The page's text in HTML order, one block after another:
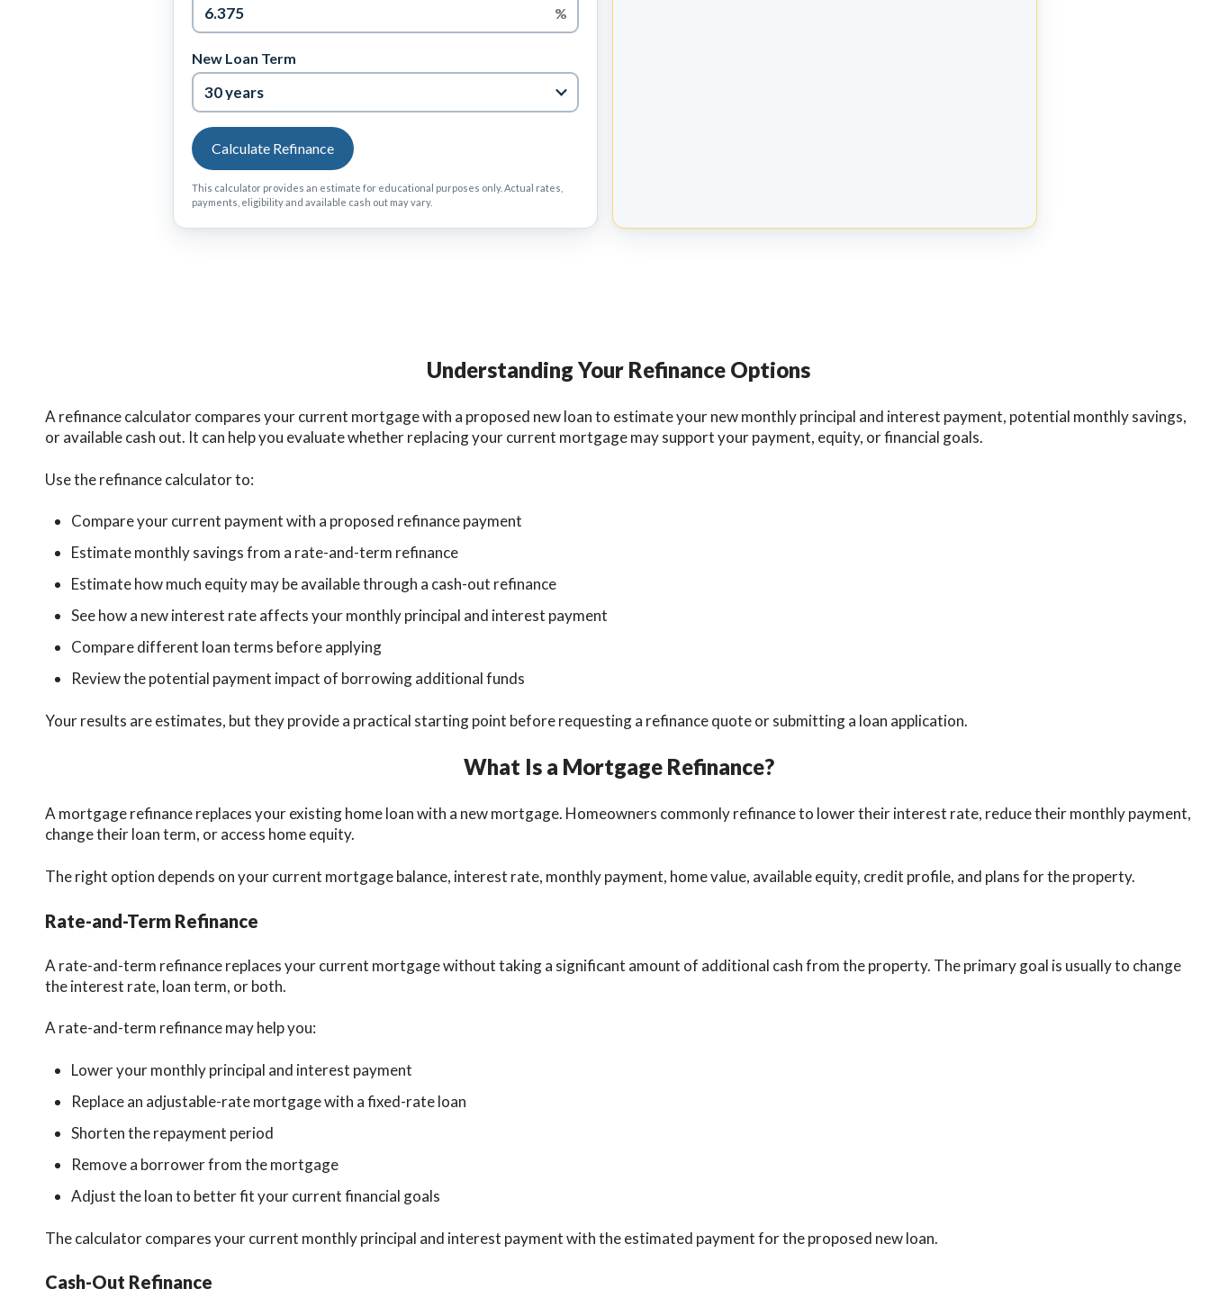
%
New Loan Term
Calculate Refinance
This calculator provides an estimate for educational purposes only. Actual rates,
payments, eligibility and available cash out may vary.
Understanding Your Refinance Options
A refinance calculator compares your current mortgage with a proposed new loan to estimate your new monthly principal and interest payment, potential monthly savings,
or available cash out. It can help you evaluate whether replacing your current mortgage may support your payment, equity, or financial goals.
Use the refinance calculator to:
Compare your current payment with a proposed refinance payment
Estimate monthly savings from a rate-and-term refinance
Estimate how much equity may be available through a cash-out refinance
See how a new interest rate affects your monthly principal and interest payment
Compare different loan terms before applying
Review the potential payment impact of borrowing additional funds
Your results are estimates, but they provide a practical starting point before requesting a refinance quote or submitting a loan application.
What Is a Mortgage Refinance?
A mortgage refinance replaces your existing home loan with a new mortgage. Homeowners commonly refinance to lower their interest rate, reduce their monthly payment,
change their loan term, or access home equity.
The right option depends on your current mortgage balance, interest rate, monthly payment, home value, available equity, credit profile, and plans for the property.
Rate-and-Term Refinance
A rate-and-term refinance replaces your current mortgage without taking a significant amount of additional cash from the property. The primary goal is usually to change
the interest rate, loan term, or both.
A rate-and-term refinance may help you:
Lower your monthly principal and interest payment
Replace an adjustable-rate mortgage with a fixed-rate loan
Shorten the repayment period
Remove a borrower from the mortgage
Adjust the loan to better fit your current financial goals
The calculator compares your current monthly principal and interest payment with the estimated payment for the proposed new loan.
Cash-Out Refinance